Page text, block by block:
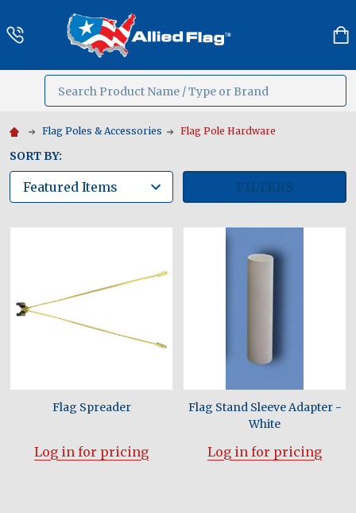
Search
Flag Poles & Accessories Flag Pole Hardware
SORT BY:
FILTERS
Flag Spreader
Log in for pricing
Flag Stand Sleeve Adapter -
White
Log in for pricing